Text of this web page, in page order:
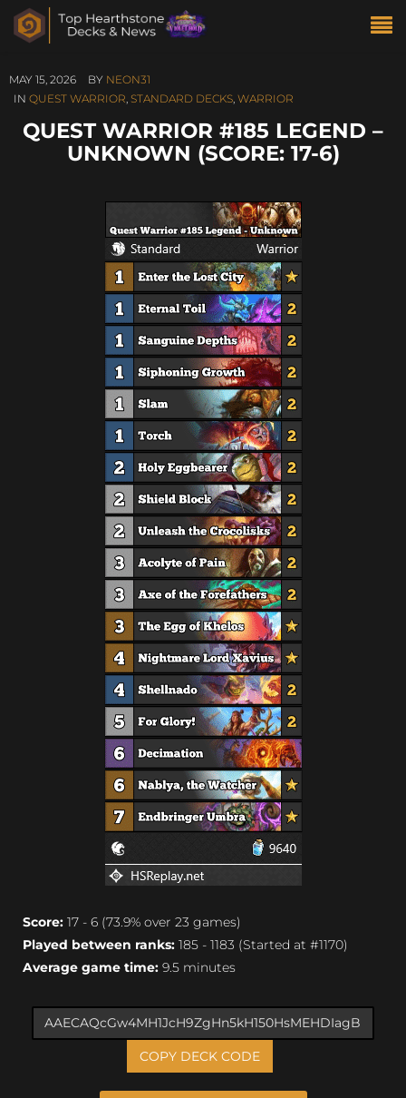
MAY 15, 2026 BY NEON31
IN QUEST WARRIOR, STANDARD DECKS, WARRIOR
QUEST WARRIOR #185 LEGEND –
UNKNOWN (SCORE: 17-6)
Score: 17 - 6 (73.9% over 23 games)
Played between ranks: 185 - 1183 (Started at #1170)
Average game time: 9.5 minutes
COPY DECK CODE